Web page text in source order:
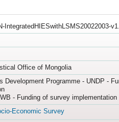
IntegratedHIESwithLSMS20022003-
Office of Mongolia
Development Programme - UNDP -
- Funding of survey implementation
Economic Survey